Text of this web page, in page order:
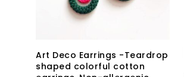
Art Deco Earrings -Teardrop
shaped colorful cotton